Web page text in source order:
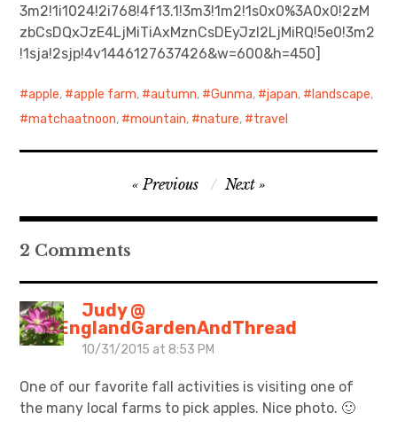
3m2!1i1024!2i768!4f13.1!3m3!1m2!1s0x0%3A0x0!2zM
zbCsDQxJzE4LjMiTiAxMznCsDEyJzI2LjMiRQ!5e0!3m2
!1sja!2sjp!4v1446127637426&w=600&h=450]
apple, apple farm, autumn, Gunma, japan, landscape,
matchaatnoon, mountain, nature, travel
navigation
Previous Next
2 Comments
Judy @
NewEnglandGardenAndThread
10/31/2015 at 8:53 PM
One of our favorite fall activities is visiting one of
the many local farms to pick apples. Nice photo. 🙂